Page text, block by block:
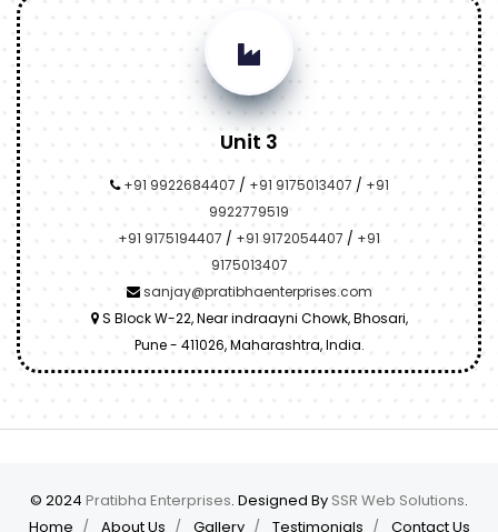
Unit 3
+91 9922684407 / +91 9175013407 / +91
9922779519
+91 9175194407 / +91 9172054407 / +91
9175013407
sanjay@pratibhaenterprises.com
S Block W-22, Near indraayni Chowk, Bhosari,
Pune - 411026, Maharashtra, India.
© 2024 Pratibha Enterprises. Designed By SSR Web Solutions.
Home
About Us Gallery Testimonials Contact Us